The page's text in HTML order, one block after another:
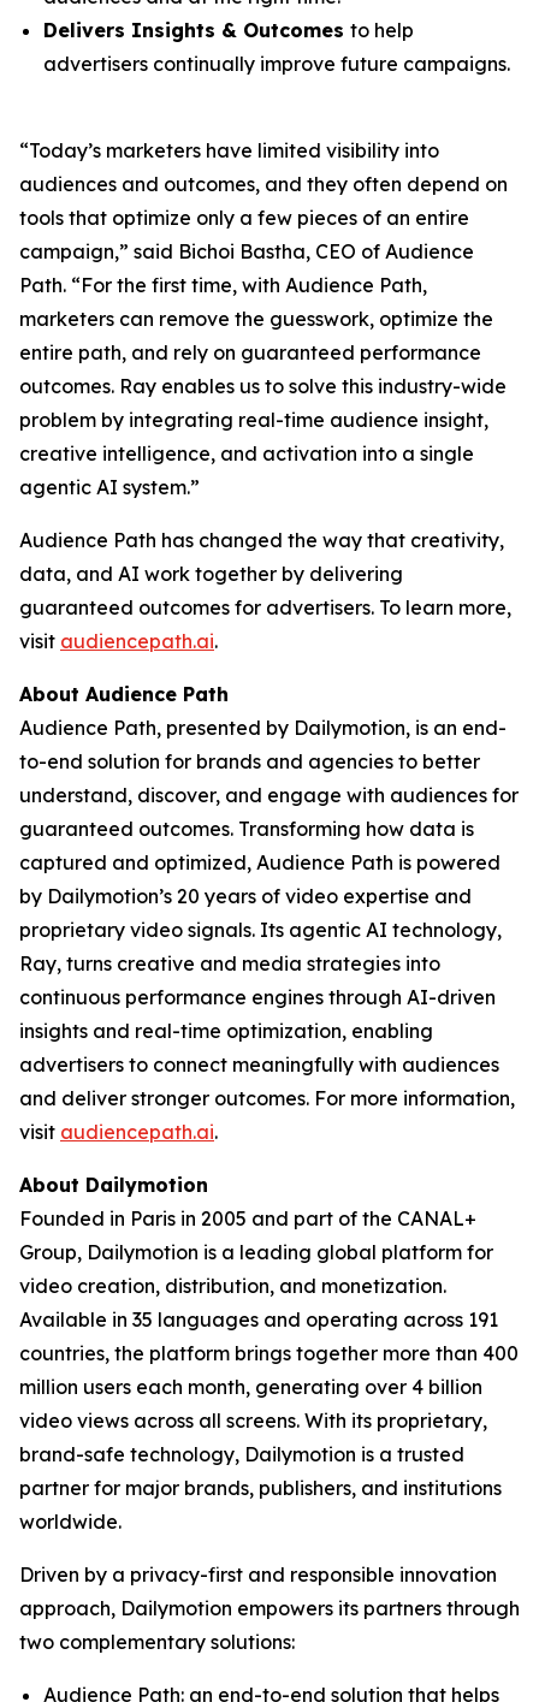
Delivers Insights & Outcomes to help
advertisers continually improve future campaigns.
“Today’s marketers have limited visibility into
audiences and outcomes, and they often depend on
tools that optimize only a few pieces of an entire
campaign,” said Bichoi Bastha, CEO of Audience
Path. “For the first time, with Audience Path,
marketers can remove the guesswork, optimize the
entire path, and rely on guaranteed performance
outcomes. Ray enables us to solve this industry-wide
problem by integrating real-time audience insight,
creative intelligence, and activation into a single
agentic AI system.”
Audience Path has changed the way that creativity,
data, and AI work together by delivering
guaranteed outcomes for advertisers. To learn more,
visit audiencepath.ai.
About Audience Path
Audience Path, presented by Dailymotion, is an end-
to-end solution for brands and agencies to better
understand, discover, and engage with audiences for
guaranteed outcomes. Transforming how data is
captured and optimized, Audience Path is powered
by Dailymotion’s 20 years of video expertise and
proprietary video signals. Its agentic AI technology,
Ray, turns creative and media strategies into
continuous performance engines through AI-driven
insights and real-time optimization, enabling
advertisers to connect meaningfully with audiences
and deliver stronger outcomes. For more information,
visit audiencepath.ai.
About Dailymotion
Founded in Paris in 2005 and part of the CANAL+
Group, Dailymotion is a leading global platform for
video creation, distribution, and monetization.
Available in 35 languages and operating across 191
countries, the platform brings together more than 400
million users each month, generating over 4 billion
video views across all screens. With its proprietary,
brand-safe technology, Dailymotion is a trusted
partner for major brands, publishers, and institutions
worldwide.
Driven by a privacy-first and responsible innovation
approach, Dailymotion empowers its partners through
two complementary solutions:
Audience Path: an end-to-end solution that helps